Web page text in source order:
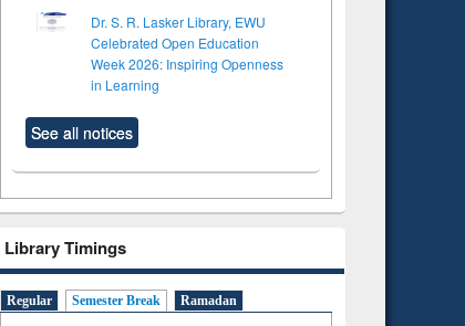
Dr. S. R. Lasker Library, EWU
Celebrated Open Education
Week 2026: Inspiring Openness
in Learning
See all notices
Library Timings
Regular Semester Break Ramadan